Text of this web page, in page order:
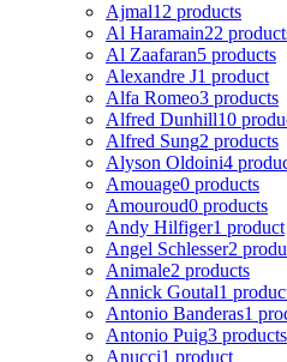
Ajmal12 products
Al Haramain22
Al Zaafaran5 products
Alexandre J1 product
Alfa Romeo3 products
Alfred Dunhill10
Alfred Sung2 products
Alyson Oldoini4
Amouage0 products
Amouroud0 products
Andy Hilfiger1 product
Angel Schlesser2
Animale2 products
Annick Goutal1
Antonio Banderas1
Antonio Puig3 products
Anucci1 product